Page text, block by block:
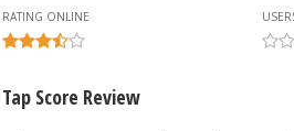
RATING ONLINE
Tap Score Review